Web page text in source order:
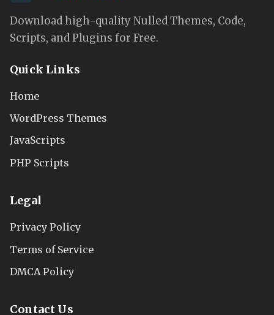
Download high-quality Nulled Themes, Code,
Scripts, and Plugins for Free.
Quick Links
Home
WordPress Themes
JavaScripts
PHP Scripts
Legal
Privacy Policy
Terms of Service
DMCA Policy
Contact Us